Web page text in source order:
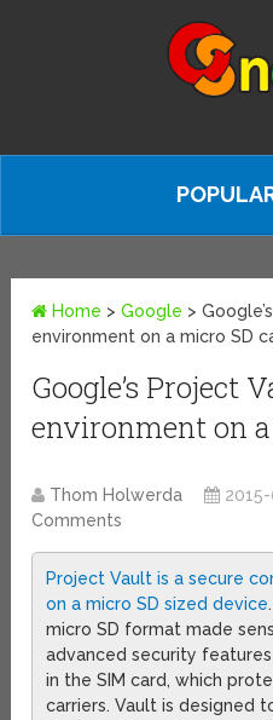
Home >Google >
environment on a micro SD
Google’s Project
environment on
Thom Holwerda
Comments
Project Vault is a secure
on a micro SD sized device
micro SD format made
advanced security
in the SIM card, which
carriers. Vault is designed